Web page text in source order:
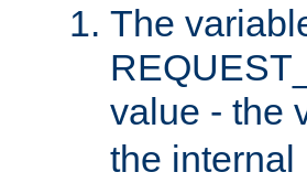
The
value - the
the internal